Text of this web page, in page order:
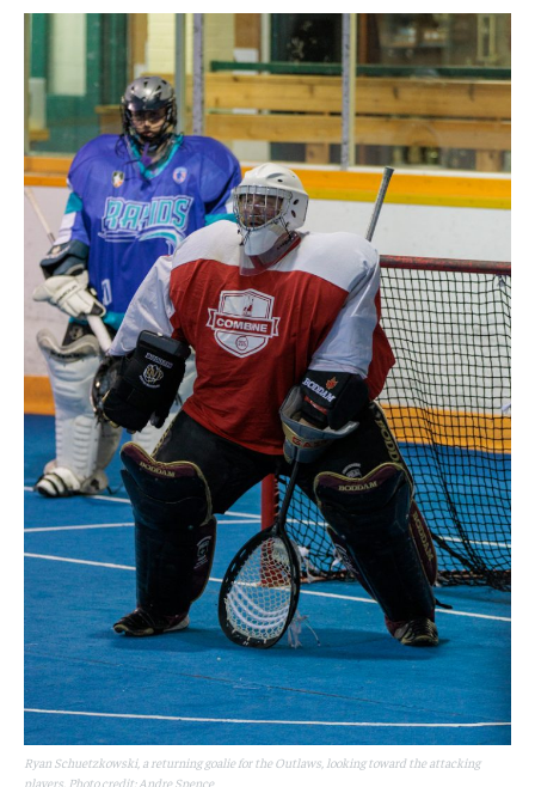
Ryan Schuetzkowski, a returning goalie for the Outlaws, looking toward the attacking
players. Photo credit: Andre Spence